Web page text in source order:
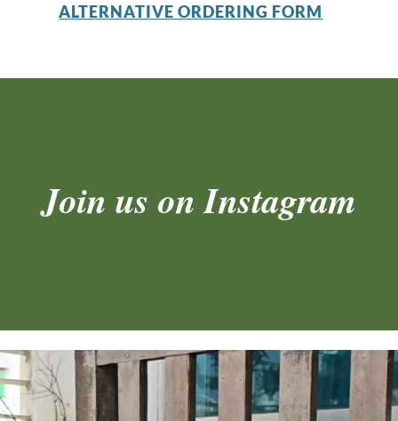
ALTERNATIVE ORDERING FORM
Join us on Instagram